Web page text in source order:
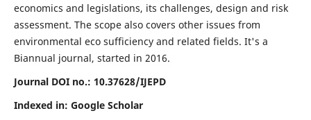
economics and legislations, its challenges, design and risk
assessment. The scope also covers other issues from
environmental eco sufficiency and related fields. It's a
Biannual journal, started in 2016.
Journal DOI no.: 10.37628/IJEPD
Indexed in: Google Scholar